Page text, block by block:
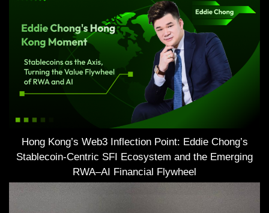
Hong Kong’s Web3 Inflection Point: Eddie Chong’s
Stablecoin-Centric SFI Ecosystem and the Emerging
RWA–AI Financial Flywheel